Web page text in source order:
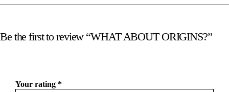
Be the first to review “WHAT ABOUT ORIGINS?”
Your rating *